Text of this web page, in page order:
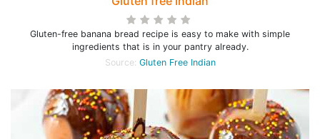
Gluten-free banana bread recipe is easy to make with simple
ingredients that is in your pantry already.
Source: Gluten Free Indian